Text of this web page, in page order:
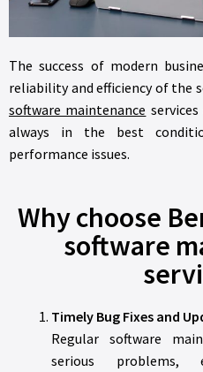
The success of modern
reliability and efficiency of the
software maintenance
always in the best
performance issues.
Why choose
software
Timely Bug Fixes and
Regular software
serious problems,